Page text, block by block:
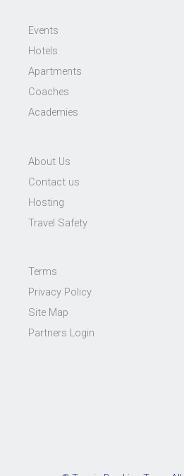
Events
Hotels
Apartments
Coaches
Academies
About Us
Contact us
Hosting
Travel Safety
Terms
Privacy Policy
Site Map
Partners Login